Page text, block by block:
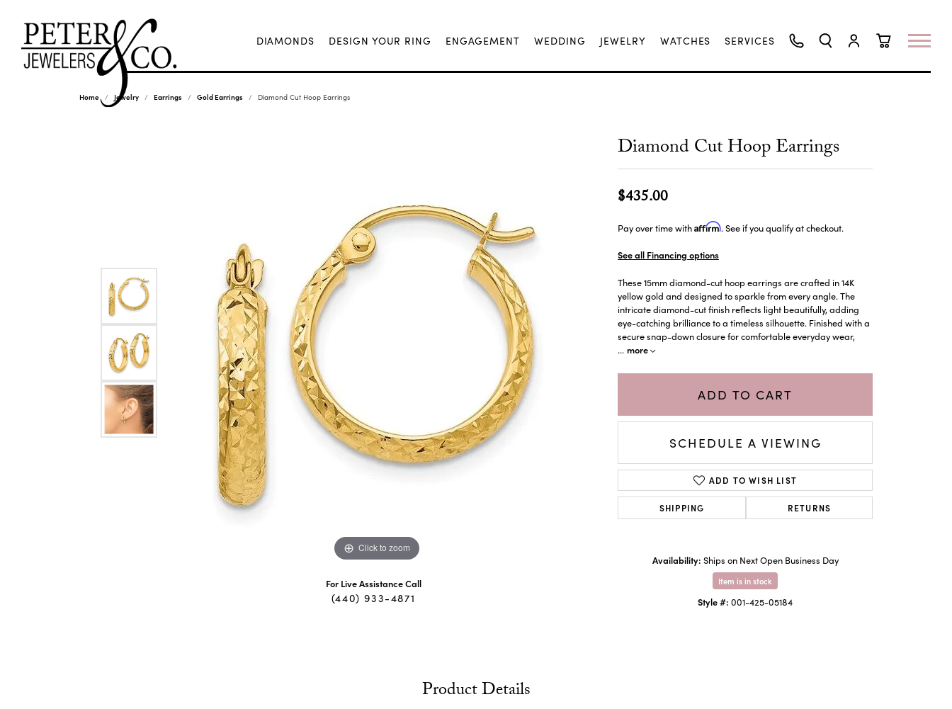
DIAMONDS DESIGN YOUR RING ENGAGEMENT WEDDING JEWELRY WATCHES
SERVICES
Home Jewelry Earrings Gold Earrings Diamond Cut Hoop Earrings
Click to zoom
For Live Assistance Call
(440) 933-4871
Diamond Cut Hoop Earrings
$435.00
Pay over time withAffirm. See if you qualify at checkout.
See all Financing options
These 15mm diamond-cut hoop earrings are crafted in 14K
yellow gold and designed to sparkle from every angle. The
intricate diamond-cut finish reflects light beautifully, adding
eye-catching brilliance to a timeless silhouette. Finished with a
secure snap-down closure for comfortable everyday wear,
... more
ADD TO CART
SCHEDULE A VIEWING
ADD TO WISH LIST
SHIPPING RETURNS
Availability: Ships on Next Open Business Day
Item is in stock
Style #: 001-425-05184
Product Details